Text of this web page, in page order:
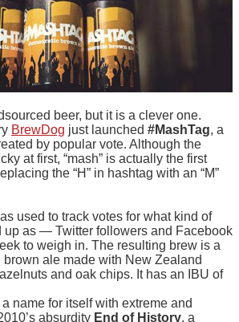
beer, but it is a clever one.
BrewDog just launched #MashTag, a
by popular vote. Although the
at first, “mash” is actually the first
the “H” in hashtag with an “M”
used to track votes for what kind of
up as — Twitter followers and Facebook
to weigh in. The resulting brew is a
brown ale made with New Zealand
and oak chips. It has an IBU of
name for itself with extreme and
absurdity End of History, a